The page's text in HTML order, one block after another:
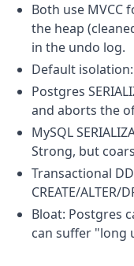
Both use
the heap
in the undo log.
Default isolation:
Postgres
and aborts the
MySQL
Strong, but
Transactional
CREATE/
Bloat: Postgres
can suffer "long